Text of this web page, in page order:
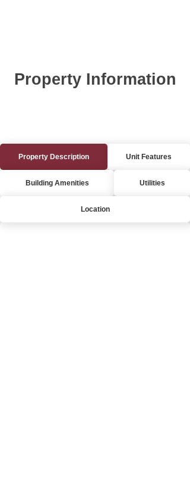
Property Information
Property Description Unit Features
Building Amenities Utilities
Location